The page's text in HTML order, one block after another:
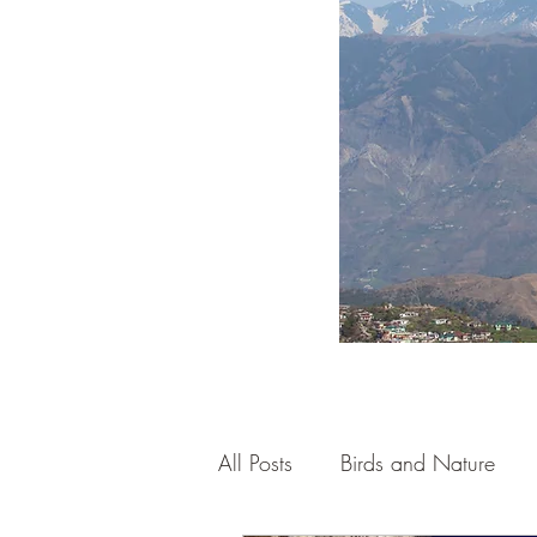
All Posts Birds and Nature